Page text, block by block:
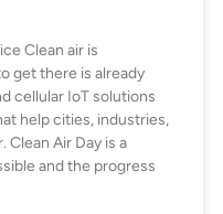
Clean air is
get there is already
cellular IoT solutions
help cities, industries,
Air Day is a
and the progress